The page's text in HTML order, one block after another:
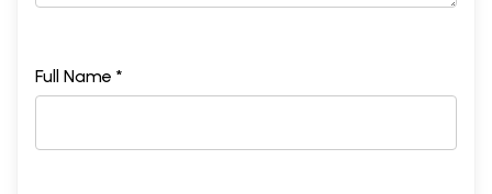
Full Name *